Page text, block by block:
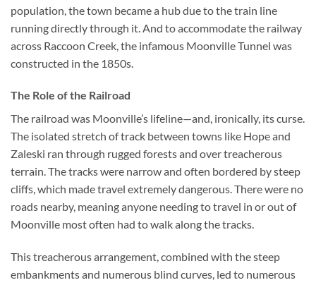
population, the town became a hub due to the train line
running directly through it. And to accommodate the railway
across Raccoon Creek, the infamous Moonville Tunnel was
constructed in the 1850s.
The Role of the Railroad
The railroad was Moonville’s lifeline—and, ironically, its curse.
The isolated stretch of track between towns like Hope and
Zaleski ran through rugged forests and over treacherous
terrain. The tracks were narrow and often bordered by steep
cliffs, which made travel extremely dangerous. There were no
roads nearby, meaning anyone needing to travel in or out of
Moonville most often had to walk along the tracks.
This treacherous arrangement, combined with the steep
embankments and numerous blind curves, led to numerous